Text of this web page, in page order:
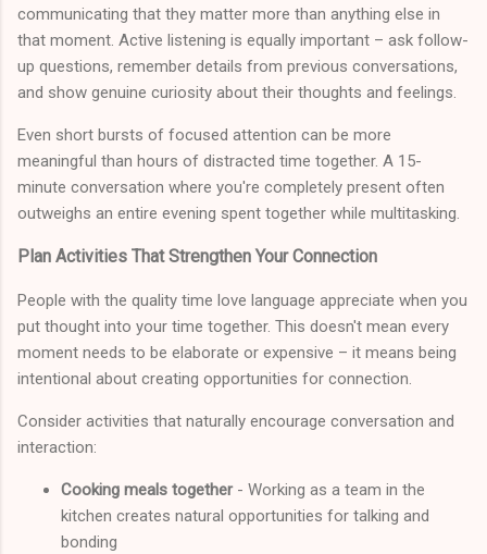
communicating that they matter more than anything else in
that moment. Active listening is equally important – ask follow-
up questions, remember details from previous conversations,
and show genuine curiosity about their thoughts and feelings.
Even short bursts of focused attention can be more
meaningful than hours of distracted time together. A 15-
minute conversation where you're completely present often
outweighs an entire evening spent together while multitasking.
Plan Activities That Strengthen Your Connection
People with the quality time love language appreciate when you
put thought into your time together. This doesn't mean every
moment needs to be elaborate or expensive – it means being
intentional about creating opportunities for connection.
Consider activities that naturally encourage conversation and
interaction:
Cooking meals together- Working as a team in the
kitchen creates natural opportunities for talking and
bonding